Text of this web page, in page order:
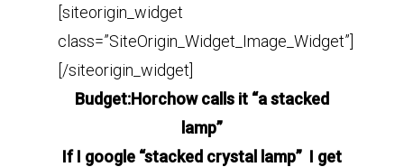
[siteorigin_widget
class=”SiteOrigin_Widget_Image_Widget”]
[/siteorigin_widget]
Budget:Horchow calls it “a stacked
lamp”
If I google “stacked crystal lamp” I get